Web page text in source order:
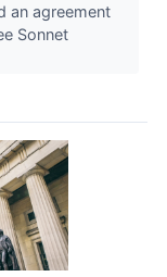
an agreement
Sonnet